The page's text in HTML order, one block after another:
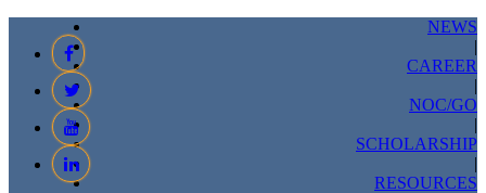
NEWS
|
CAREER
|
NOC/GO
|
SCHOLARSHIP
|
RESOURCES